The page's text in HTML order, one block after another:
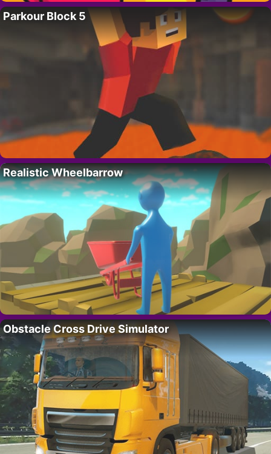
Parkour Block 5
Realistic Wheelbarrow
Obstacle Cross Drive Simulator